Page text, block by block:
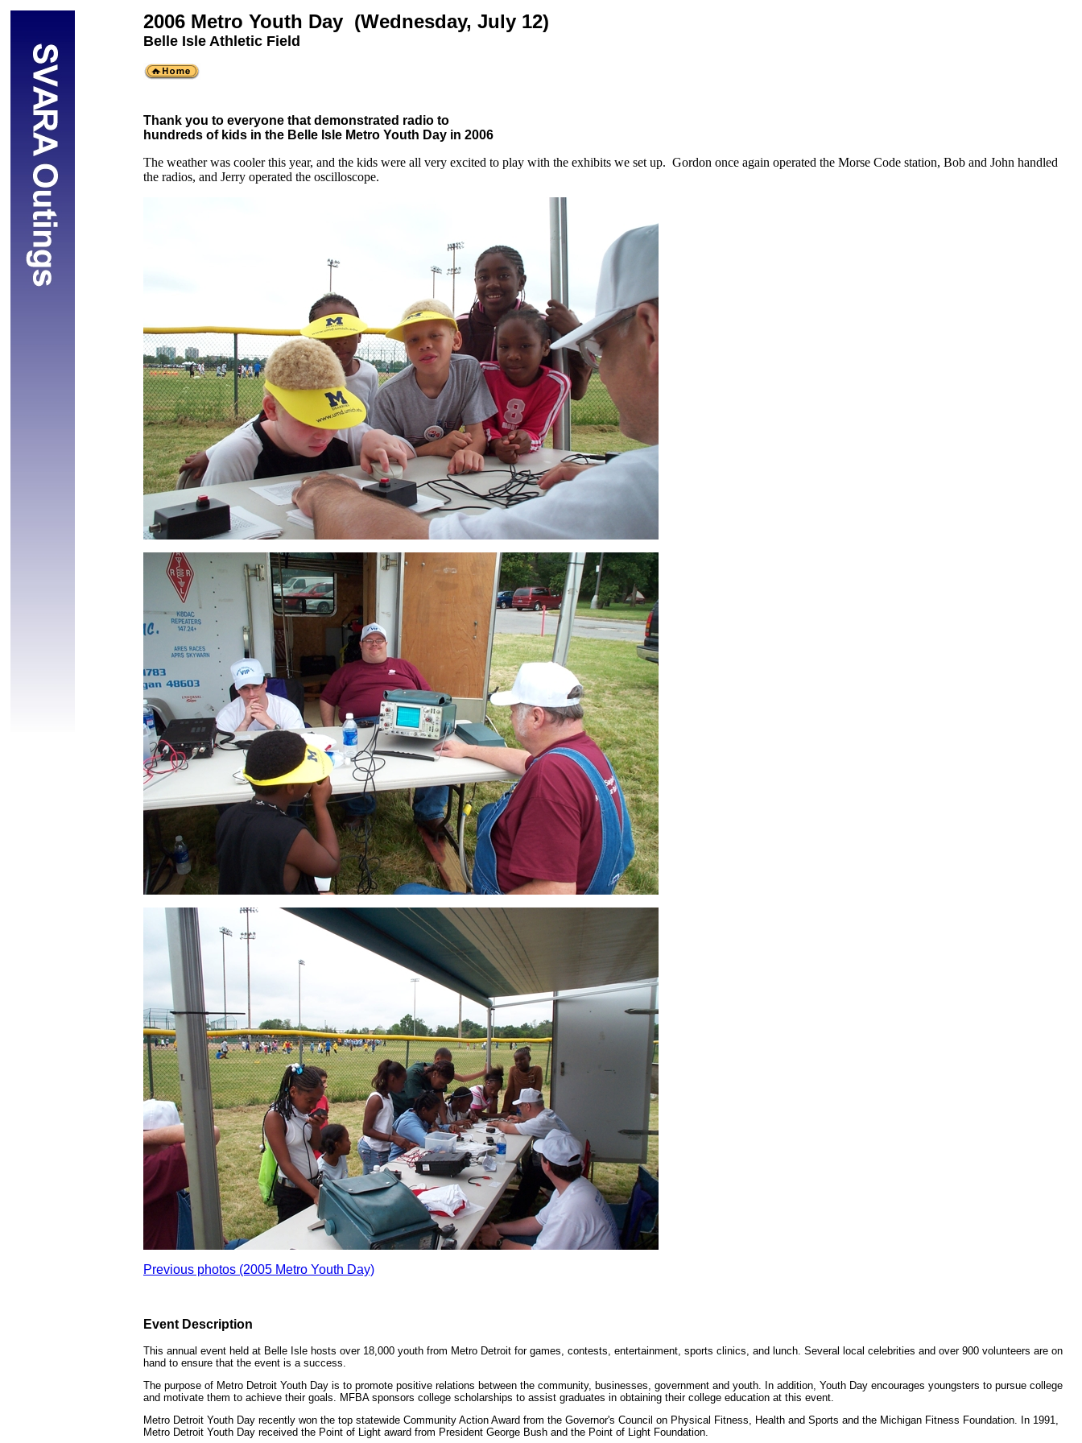
2006 Metro Youth Day (Wednesday, July 12)
Belle Isle Athletic Field
Thank you to everyone that demonstrated radio to
hundreds of kids in the Belle Isle Metro Youth Day in 2006
The weather was cooler this year, and the kids were all very excited to play with the exhibits we set up. Gordon once again operated the Morse Code station, Bob and John handled
the radios, and Jerry operated the oscilloscope.
Previous photos (2005 Metro Youth Day)
Event Description
This annual event held at Belle Isle hosts over 18,000 youth from Metro Detroit for games, contests, entertainment, sports clinics, and lunch. Several local celebrities and over 900 volunteers are on
hand to ensure that the event is a success.
The purpose of Metro Detroit Youth Day is to promote positive relations between the community, businesses, government and youth. In addition, Youth Day encourages youngsters to pursue college
and motivate them to achieve their goals. MFBA sponsors college scholarships to assist graduates in obtaining their college education at this event.
Metro Detroit Youth Day recently won the top statewide Community Action Award from the Governor's Council on Physical Fitness, Health and Sports and the Michigan Fitness Foundation. In 1991,
Metro Detroit Youth Day received the Point of Light award from President George Bush and the Point of Light Foundation.